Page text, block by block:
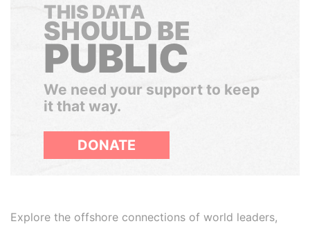
THIS DATA
SHOULD BE
PUBLIC
We need your support to keep
it that way.
DONATE
Explore the offshore connections of world leaders,